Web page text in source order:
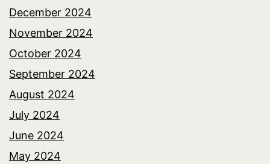
December 2024
November 2024
October 2024
September 2024
August 2024
July 2024
June 2024
May 2024